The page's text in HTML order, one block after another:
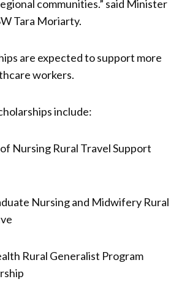
communities.” said Minister
Tara Moriarty.
are expected to support more
workers.
include:
Rural Travel Support
Nursing and Midwifery Rural
Rural Generalist Program